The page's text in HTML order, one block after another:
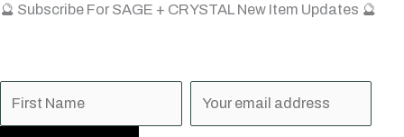
🔮 Subscribe For SAGE + CRYSTAL New Item Updates 🔮